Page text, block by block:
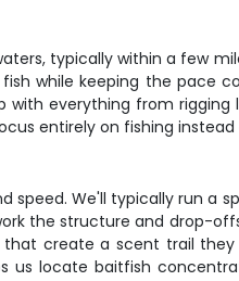
typically within a few
while keeping the pace
everything from rigging
entirely on fishing
We'll typically run a
the structure and drop-
create a scent trail
us locate baitfish